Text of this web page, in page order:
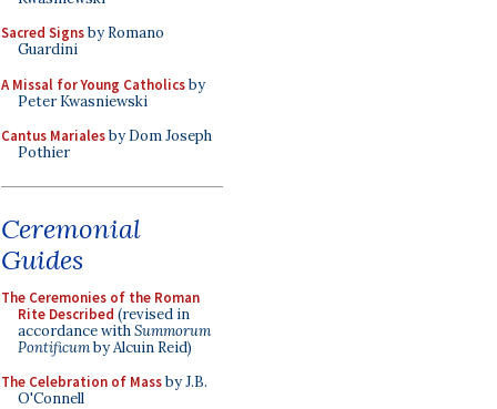
Sacred Signsby Romano
Guardini
A Missal for Young Catholicsby
Peter Kwasniewski
Cantus Marialesby Dom Joseph
Pothier
Ceremonial
Guides
The Ceremonies of the Roman
Rite Described (revised in
accordance withSummorum
Pontificumby Alcuin Reid)
The Celebration of Massby J.B.
O'Connell